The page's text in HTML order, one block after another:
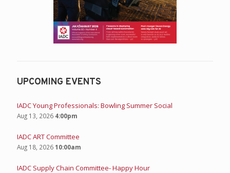
UPCOMING EVENTS
IADC Young Professionals: Bowling Summer Social
Aug 13, 2026 4:00pm
IADC ART Committee
Aug 18, 202610:00am
IADC Supply Chain Committee- Happy Hour